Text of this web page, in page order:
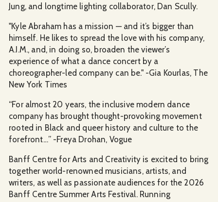
Jung, and longtime lighting collaborator, Dan Scully.
"Kyle Abraham has a mission — and it’s bigger than
himself. He likes to spread the love with his company,
A.I.M., and, in doing so, broaden the viewer’s
experience of what a dance concert by a
choreographer-led company can be." -Gia Kourlas, The
New York Times
“For almost 20 years, the inclusive modern dance
company has brought thought-provoking movement
rooted in Black and queer history and culture to the
forefront…” -Freya Drohan, Vogue
Banff Centre for Arts and Creativity is excited to bring
together world-renowned musicians, artists, and
writers, as well as passionate audiences for the 2026
Banff Centre Summer Arts Festival. Running